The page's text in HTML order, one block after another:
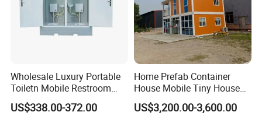
Wholesale Luxury Portable
Toiletn Mobile Restroom
Portable Toilet Modern for
Outdoor Event
US$338.00-372.00
Home Prefab Container
House Mobile Tiny House
Shipping Container House
Glass Container House
US$3,200.00-3,600.00